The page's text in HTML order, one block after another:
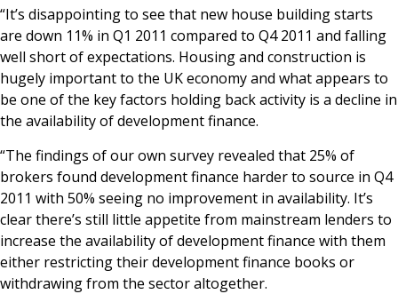
Online banking
“It’s disappointing to see that new house building starts
are down 11% in Q1 2011 compared to Q4 2011 and falling
well short of expectations. Housing and construction is
hugely important to the UK economy and what appears to
be one of the key factors holding back activity is a decline in
the availability of development finance.
“The findings of our own survey revealed that 25% of
brokers found development finance harder to source in Q4
2011 with 50% seeing no improvement in availability. It’s
clear there’s still little appetite from mainstream lenders to
increase the availability of development finance with them
either restricting their development finance books or
withdrawing from the sector altogether.